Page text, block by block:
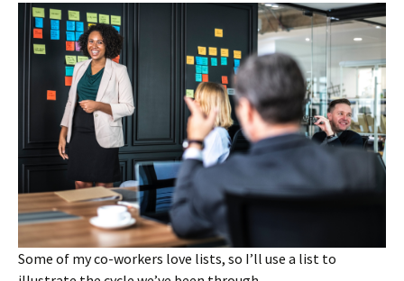
Some of my co-workers love lists, so I’ll use a list to